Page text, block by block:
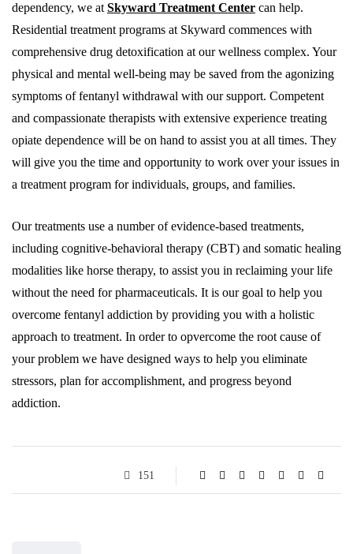
dependency, we at Skyward Treatment Center can help.
Residential treatment programs at Skyward commences with
comprehensive drug detoxification at our wellness complex. Your
physical and mental well-being may be saved from the agonizing
symptoms of fentanyl withdrawal with our support. Competent
and compassionate therapists with extensive experience treating
opiate dependence will be on hand to assist you at all times. They
will give you the time and opportunity to work over your issues in
a treatment program for individuals, groups, and families.
Our treatments use a number of evidence-based treatments,
including cognitive-behavioral therapy (CBT) and somatic healing
modalities like horse therapy, to assist you in reclaiming your life
without the need for pharmaceuticals. It is our goal to help you
overcome fentanyl addiction by providing you with a holistic
approach to treatment. In order to opvercome the root cause of
your problem we have designed ways to help you eliminate
stressors, plan for accomplishment, and progress beyond
addiction.
151